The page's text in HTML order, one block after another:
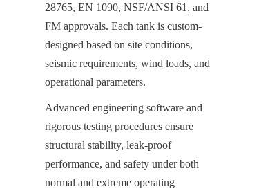
28765, EN 1090, NSF/ANSI 61, and
FM approvals. Each tank is custom-
designed based on site conditions,
seismic requirements, wind loads, and
operational parameters.
Advanced engineering software and
rigorous testing procedures ensure
structural stability, leak-proof
performance, and safety under both
normal and extreme operating